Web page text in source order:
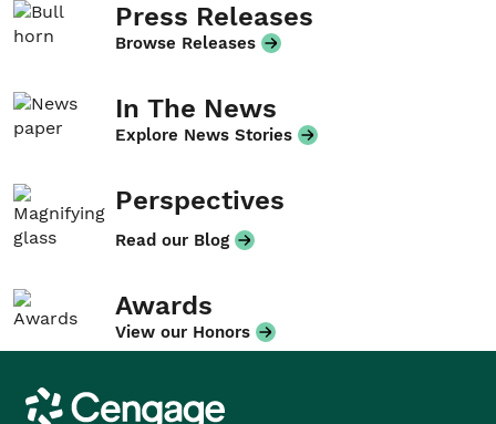
Press Releases
Browse Releases
In The News
Explore News Stories
Perspectives
Read our Blog
Awards
View our Honors
Cengage